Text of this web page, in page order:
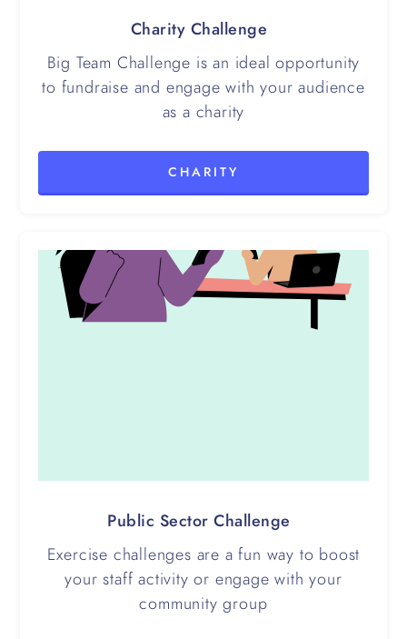
Charity Challenge
Big Team Challenge is an ideal opportunity
to fundraise and engage with your audience
as a charity
CHARITY
Public Sector Challenge
Exercise challenges are a fun way to boost
your staff activity or engage with your
community group